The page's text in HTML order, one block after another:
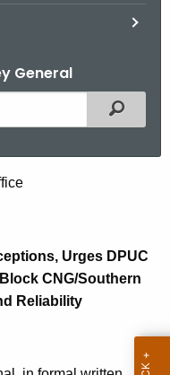
General
Filtered
Urges DPUC
CNG/Southern
Reliability